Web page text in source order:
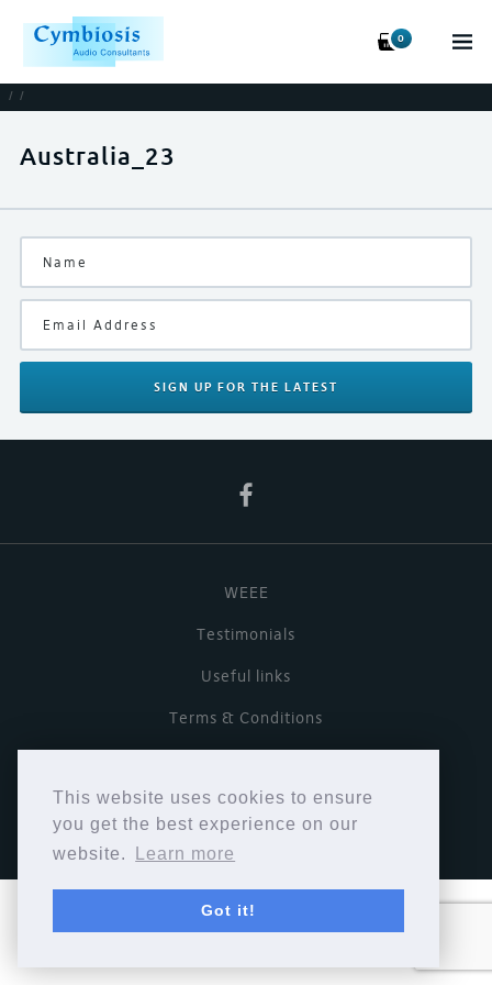
This website uses cookies to ensure
you get the best experience on our
website.
Learn more
Got it!
0
/ /
Australia_23
SIGN UP FOR THE LATEST
WEEE
Testimonials
Useful links
Terms & Conditions
Copyright © Cymbiosis 2026.